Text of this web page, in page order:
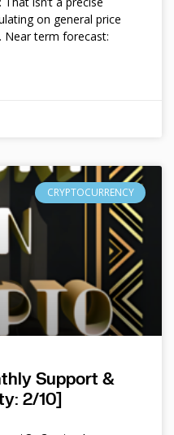
on general price
Near term forecast:
CRYPTOCURRENCY
Support &
2/10]